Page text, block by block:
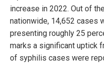
increase in 2022. Out of
nationwide, 14,652 cases
presenting roughly 25
marks a significant uptick
of syphilis cases were